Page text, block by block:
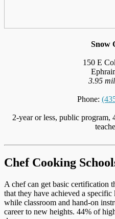
Snow
150 E
3.95
Phone:
2-year or less, public program,
Chef Cooking
A chef can get basic certification
that they have achieved a
while classroom and hand-on
career to new heights. 44% of